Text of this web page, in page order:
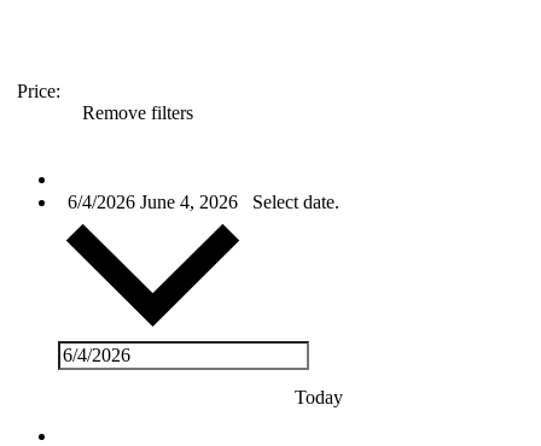
Price:
Remove filters
for
6/4/2026 June 4, 2026 Select date.
Today